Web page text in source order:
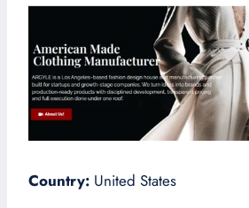
Country: United States